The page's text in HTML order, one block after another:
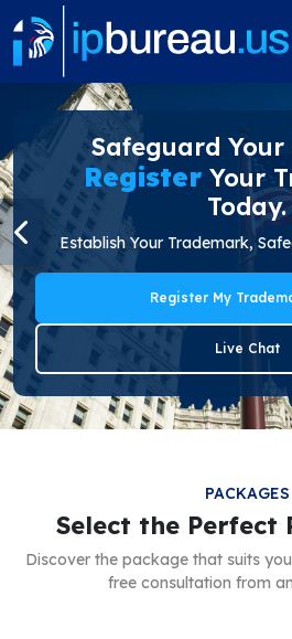
Safeguard Your
RegisterYour
Today.
Establish Your Trademark,
Register My
Live Chat
PACKAGES
Select the Perfect
Discover the package that suits
free consultation from